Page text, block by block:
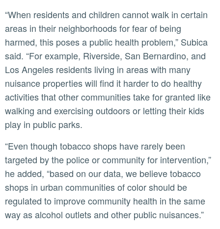
“When residents and children cannot walk in certain
areas in their neighborhoods for fear of being
harmed, this poses a public health problem,” Subica
said. “For example, Riverside, San Bernardino, and
Los Angeles residents living in areas with many
nuisance properties will find it harder to do healthy
activities that other communities take for granted like
walking and exercising outdoors or letting their kids
play in public parks.
“Even though tobacco shops have rarely been
targeted by the police or community for intervention,”
he added, “based on our data, we believe tobacco
shops in urban communities of color should be
regulated to improve community health in the same
way as alcohol outlets and other public nuisances.”